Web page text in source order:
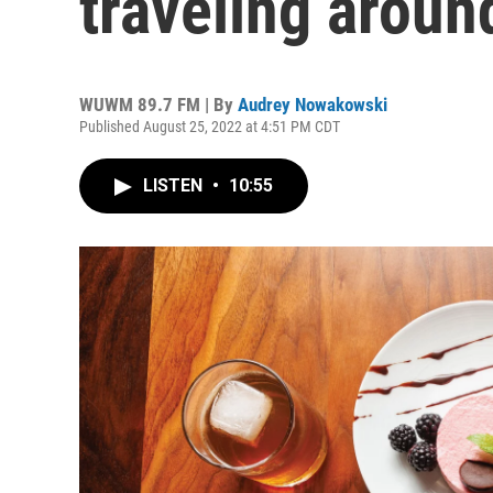
WUWM 89.7 FM | By Audrey Nowakowski
Published August 25, 2022 at 4:51 PM CDT
LISTEN • 10:55